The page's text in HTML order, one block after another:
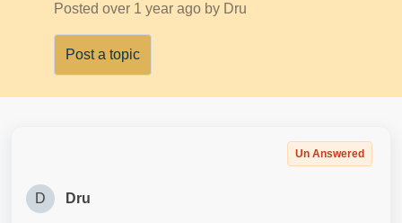
Posted over 1 year ago by Dru
Post a topic
Un Answered
D Dru